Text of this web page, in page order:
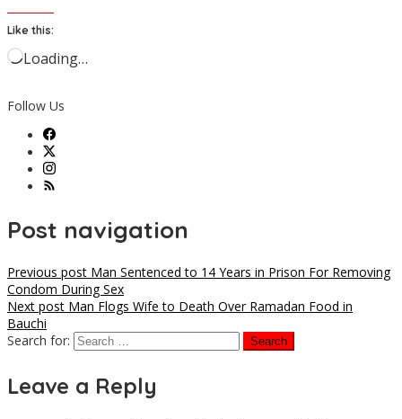
Like this:
Loading…
Follow Us
Post navigation
Previous post Man Sentenced to 14 Years in Prison For Removing
Condom During Sex
Next post Man Flogs Wife to Death Over Ramadan Food in
Bauchi
Search for:
Leave a Reply